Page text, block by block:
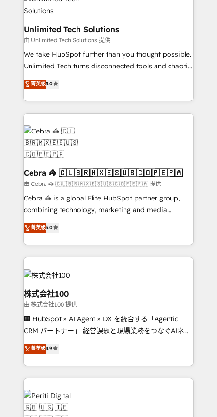
tailored to your GTM motion. 🔹 Migrations:
Accredited HubSpot Partner, ensuring migration
from other CRMs to HubSpot without data loss or
downtime. 🔹 RevOps Strategy: Align teams,
processes, and data to drive revenue efficiency. 🔹
Integrations: Connect HubSpot with your tech stack
tailored apps, workflows, and configurations. We are
SOC 2 Type II and ISO 27001 certified, reinforcing
OneMetric that matters most: revenue.
Unlimited Tech Solutions
由 Unlimited Tech Solutions 提供
We take HubSpot further than you thought possible.
Unlimited Tech turns disconnected tools and chaotic
processes into a seamless, high-performing revenue
engine. We combine RevOps strategy with deep
technical execution to help teams scale faster—with
cleaner data, smarter automation, and more
predictable revenue. Specialties: · HubSpot
Implementation & Migration · Native & Custom
Integrations · Custom Development · CPQ & FSM ·
Reporting & Analytics · GTM Architecture · Sales &
Marketing Enablement If you’re ready to elevate
HubSpot from “just your CRM” to your growth
infrastructure—let’s talk.
菁英级5.0
Cebra 🦓 🇨🇱🇧🇷🇲🇽🇪🇸🇺🇸🇨🇴🇵🇪🇵🇦
由 Cebra 🦓 🇨🇱🇧🇷🇲🇽🇪🇸🇺🇸🇨🇴🇵🇪🇵🇦 提供
Cebra 🦓 is a global Elite HubSpot partner group,
combining technology, marketing and media
expertise across Latin America and Southern
Europe, with teams across 7 countries. Born in Chile,
we combine local insight with international reach to
help businesses grow through technology, creativity,
AI and strategy. For over 12 years, we’ve delivered
500+ HubSpot implementations, building end-to-
end solutions that integrate CRM, AI automation,
inbound and loop marketing, content, and digital
creativity. Our multicultural team works in Spanish,
Portuguese, and English to design scalable strategies
years as a HubSpot partner. • 2023 Impact Awards:
tech global congress). 👉 Ready to scale your
business with HubSpot? Let Cebra’s experts help
菁英级5.0
株式会社100
由 株式会社100 提供
🏢 HubSpot × AI Agent × DX を統合する「Agentic
CRM パートナー」 経営課題と現場業務をつなぐAIネイ
ティブ・エージェンシーとして、HubSpot Eliteの実装
力で顧客フロント業務を再設計します。 💡 100inc は何
をする会社か？ HubSpotを共通基盤に、AIエージェン
トを組み込んだ顧客フロント業務（マーケティング・営
業・CS）を組織全体で設計・実装する日本のAIネイテ
ィブ・エージェンシーです。事業部・グループ会社・部
門が分立する組織で、データと業務プロセスのサイロ化
菁英级4.9